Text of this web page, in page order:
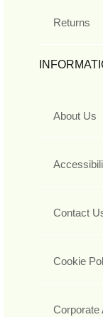
Returns
About Us
Contact
Cookie
Corporate